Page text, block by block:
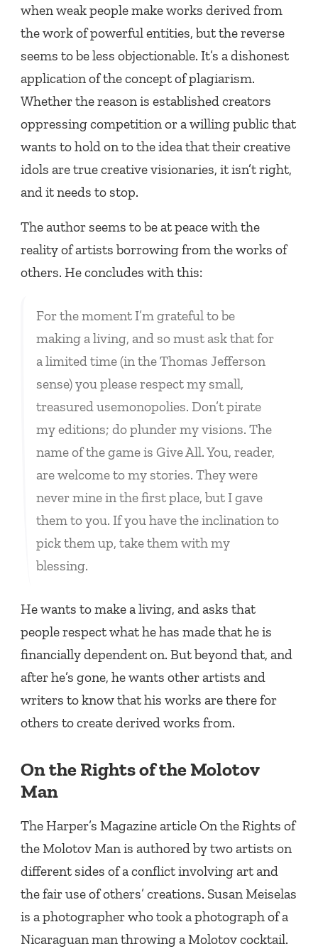
when weak people make works derived from
the work of powerful entities, but the reverse
seems to be less objectionable. It’s a dishonest
application of the concept of plagiarism.
Whether the reason is established creators
oppressing competition or a willing public that
wants to hold on to the idea that their creative
idols are true creative visionaries, it isn’t right,
and it needs to stop.
The author seems to be at peace with the
reality of artists borrowing from the works of
others. He concludes with this:
For the moment I’m grateful to be
making a living, and so must ask that for
a limited time (in the Thomas Jefferson
sense) you please respect my small,
treasured usemonopolies. Don’t pirate
my editions; do plunder my visions. The
name of the game is Give All. You, reader,
are welcome to my stories. They were
never mine in the first place, but I gave
them to you. If you have the inclination to
pick them up, take them with my
blessing.
He wants to make a living, and asks that
people respect what he has made that he is
financially dependent on. But beyond that, and
after he’s gone, he wants other artists and
writers to know that his works are there for
others to create derived works from.
On the Rights of the Molotov
Man
The Harper’s Magazine article On the Rights of
the Molotov Man is authored by two artists on
different sides of a conflict involving art and
the fair use of others’ creations. Susan Meiselas
is a photographer who took a photograph of a
Nicaraguan man throwing a Molotov cocktail.